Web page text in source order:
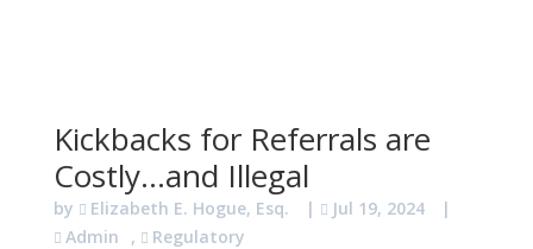
Kickbacks for Referrals are
Costly…and Illegal
by Elizabeth E. Hogue, Esq. | Jul 19, 2024
|
Admin
, Regulatory